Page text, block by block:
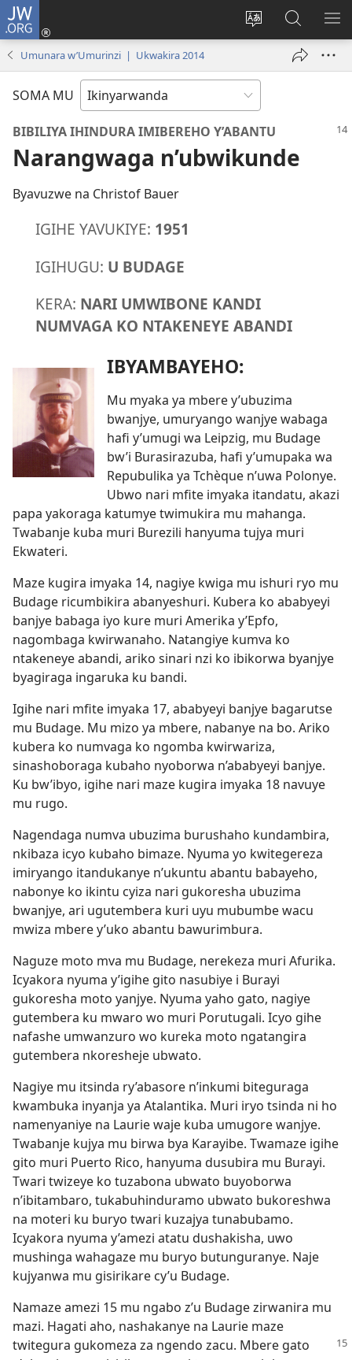
JW.ORG
Hindura
ururimi
Injira
(ifungukireShakisha
kuri
JW.ORG
Umunara w’Umurinzi | Ukwakira 2014
SOMA MU
BIBILIYA IHINDURA IMIBEREHO Y’ABANTU
Narangwaga n’ubwikunde
Byavuzwe na Christof Bauer
IGIHE YAVUKIYE: 1951
IGIHUGU: U BUDAGE
KERA: NARI UMWIBONE KANDI
NUMVAGA KO NTAKENEYE ABANDI
IBYAMBAYEHO:
Mu myaka ya mbere y’ubuzima
bwanjye, umuryango wanjye wabaga
hafi y’umugi wa Leipzig, mu Budage
bw’i Burasirazuba, hafi y’umupaka wa
Repubulika ya Tchèque n’uwa Polonye.
Ubwo nari mfite imyaka itandatu, akazi
papa yakoraga katumye twimukira mu mahanga.
Twabanje kuba muri Burezili hanyuma tujya muri
Ekwateri.
Maze kugira imyaka 14, nagiye kwiga mu ishuri ryo mu
Budage ricumbikira abanyeshuri. Kubera ko ababyeyi
banjye babaga iyo kure muri Amerika y’Epfo,
nagombaga kwirwanaho. Natangiye kumva ko
ntakeneye abandi, ariko sinari nzi ko ibikorwa byanjye
byagiraga ingaruka ku bandi.
Igihe nari mfite imyaka 17, ababyeyi banjye bagarutse
mu Budage. Mu mizo ya mbere, nabanye na bo. Ariko
kubera ko numvaga ko ngomba kwirwariza,
sinashoboraga kubaho nyoborwa n’ababyeyi banjye.
Ku bw’ibyo, igihe nari maze kugira imyaka 18 navuye
mu rugo.
Nagendaga numva ubuzima burushaho kundambira,
nkibaza icyo kubaho bimaze. Nyuma yo kwitegereza
imiryango itandukanye n’ukuntu abantu babayeho,
nabonye ko ikintu cyiza nari gukoresha ubuzima
bwanjye, ari ugutembera kuri uyu mubumbe wacu
mwiza mbere y’uko abantu bawurimbura.
Naguze moto mva mu Budage, nerekeza muri Afurika.
Icyakora nyuma y’igihe gito nasubiye i Burayi
gukoresha moto yanjye. Nyuma yaho gato, nagiye
gutembera ku mwaro wo muri Porutugali. Icyo gihe
nafashe umwanzuro wo kureka moto ngatangira
gutembera nkoresheje ubwato.
Nagiye mu itsinda ry’abasore n’inkumi biteguraga
kwambuka inyanja ya Atalantika. Muri iryo tsinda ni ho
namenyaniye na Laurie waje kuba umugore wanjye.
Twabanje kujya mu birwa bya Karayibe. Twamaze igihe
gito muri Puerto Rico, hanyuma dusubira mu Burayi.
Twari twizeye ko tuzabona ubwato buyoborwa
n’ibitambaro, tukabuhinduramo ubwato bukoreshwa
na moteri ku buryo twari kuzajya tunabubamo.
Icyakora nyuma y’amezi atatu dushakisha, uwo
mushinga wahagaze mu buryo butunguranye. Naje
kujyanwa mu gisirikare cy’u Budage.
Namaze amezi 15 mu ngabo z’u Budage zirwanira mu
mazi. Hagati aho, nashakanye na Laurie maze
twitegura gukomeza za ngendo zacu. Mbere gato